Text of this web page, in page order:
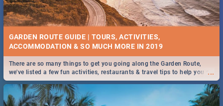
GARDEN ROUTE GUIDE | TOURS, ACTIVITIES,
ACCOMMODATION & SO MUCH MORE IN 2019
...
There are so many things to get you going along the Garden Route,
we've listed a few fun activities, restaurants & travel tips to help you on
your adventure...